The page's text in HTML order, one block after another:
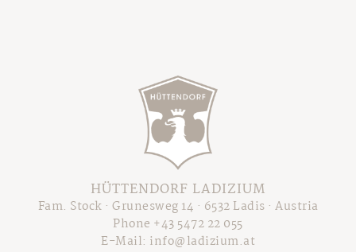
HÜTTENDORF LADIZIUM
Fam. Stock · Grunesweg 14 · 6532 Ladis · Austria
Phone +43 5472 22 055
E-Mail: info@ladizium.at